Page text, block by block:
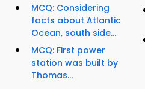
MCQ: Considering
facts about Atlantic
Ocean, south side...
MCQ: First power
station was built by
Thomas...